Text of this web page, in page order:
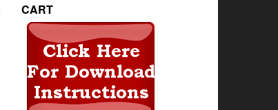
CART